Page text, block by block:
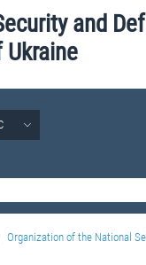
and
Organization of the National